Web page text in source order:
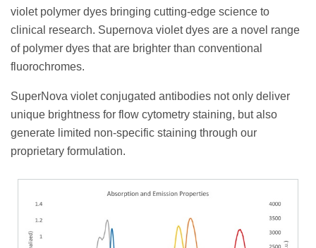
violet polymer dyes bringing cutting-edge science to
clinical research. Supernova violet dyes are a novel range
of polymer dyes that are brighter than conventional
fluorochromes.
SuperNova violet conjugated antibodies not only deliver
unique brightness for flow cytometry staining, but also
generate limited non-specific staining through our
proprietary formulation.